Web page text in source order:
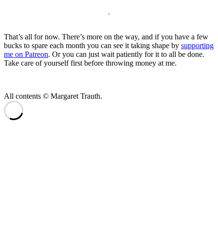
That’s all for now. There’s more on the way, and if you have a few
bucks to spare each month you can see it taking shape by supporting
me on Patreon. Or you can just wait patiently for it to all be done.
Take care of yourself first before throwing money at me.
All contents © Margaret Trauth.